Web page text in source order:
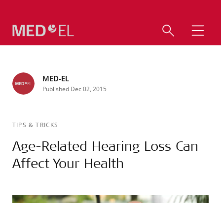
MED-EL
Published Dec 02, 2015
TIPS & TRICKS
Age-Related Hearing Loss Can
Affect Your Health